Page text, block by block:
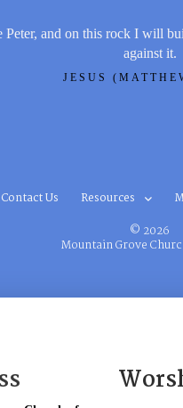
and on this rock I will
against it.
JESUS
Contact Us Resources
© 2026
Mountain Grove